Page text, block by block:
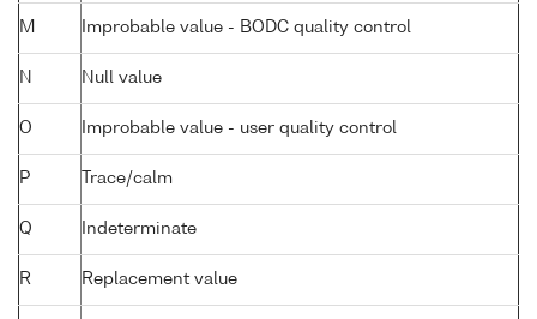
M Improbable value - BODC quality control
N Null value
O Improbable value - user quality control
P Trace/calm
Q Indeterminate
R Replacement value